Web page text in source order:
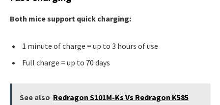
Both mice support quick charging:
1 minute of charge = up to 3 hours of use
Full charge = up to 70 days
See also Redragon S101M-Ks Vs Redragon K585